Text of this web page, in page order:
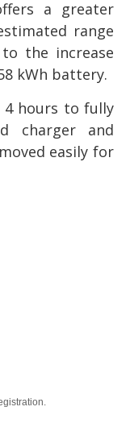
a greater
range
the increase
kWh battery.
4 hours to fully
charger and
easily for